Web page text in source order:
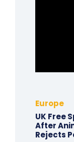
Europe
UK Free
After
Rejects